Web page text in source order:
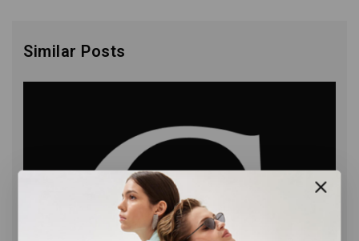
Similar Posts